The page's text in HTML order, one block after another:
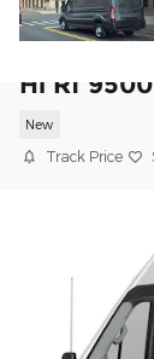
Hi Rf
New
Track Price